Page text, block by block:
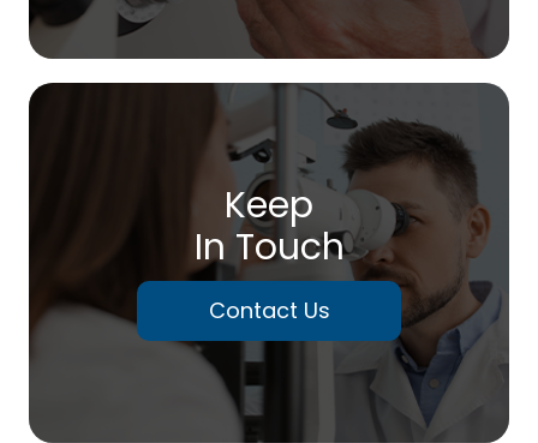
Keep
In Touch
Contact Us